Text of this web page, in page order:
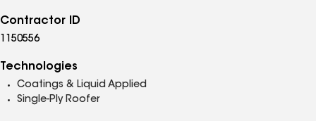
Contractor ID
1150556
Technologies
Coatings & Liquid Applied
Single-Ply Roofer